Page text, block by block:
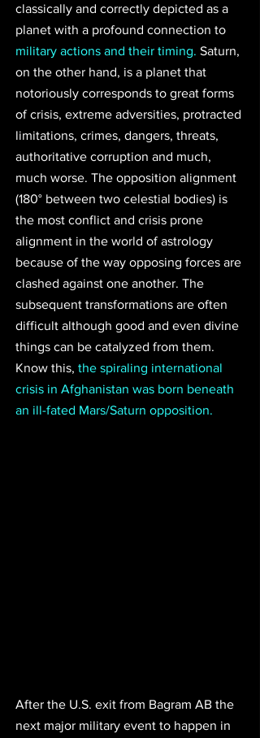
classically and correctly depicted as a
planet with a profound connection to
military actions and their timing. Saturn,
on the other hand, is a planet that
notoriously corresponds to great forms
of crisis, extreme adversities, protracted
limitations, crimes, dangers, threats,
authoritative corruption and much,
much worse. The opposition alignment
(180° between two celestial bodies) is
the most conflict and crisis prone
alignment in the world of astrology
because of the way opposing forces are
clashed against one another. The
subsequent transformations are often
difficult although good and even divine
things can be catalyzed from them.
Know this, the spiraling international
crisis in Afghanistan was born beneath
an ill-fated Mars/Saturn opposition.
After the U.S. exit from Bagram AB the
next major military event to happen in